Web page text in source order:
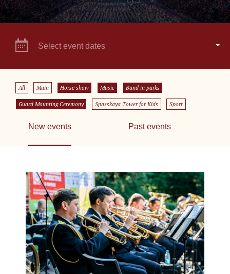
Select event dates
All Main Horse show Music Band in parks
Guard Mounting Ceremony Spasskaya Tower for Kids Sport
New events Past events